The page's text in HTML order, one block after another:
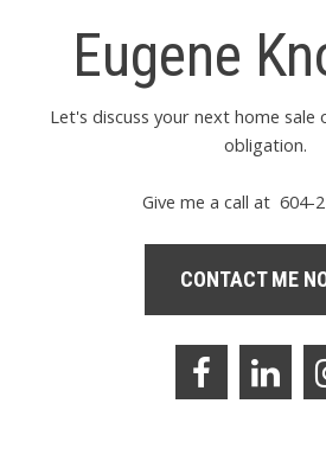
Eugene
Let's discuss your next home sale
obligation.
Give me a call at 604-
CONTACT ME